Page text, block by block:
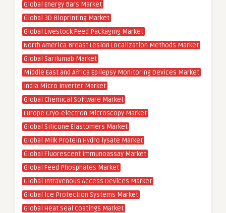
Global Energy Bars Market
Global 3D Bioprinting Market
Global Livestock Feed Packaging Market
North America Breast Lesion Localization Methods Market
Global Sarilumab Market
Middle East and Africa Epilepsy Monitoring Devices Market
India Micro Inverter Market
Global Chemical Software Market
Europe Cryo-electron Microscopy Market
Global Silicone Elastomers Market
Global Milk Protein Hydro lysate Market
Global Fluorescent Immunoassay Market
Global Feed Phosphates Market
Global Intravenous Access Devices Market
Global Ice Protection Systems Market
Global Heat Seal Coatings Market